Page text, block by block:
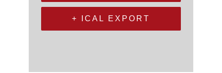
+ ICAL EXPORT